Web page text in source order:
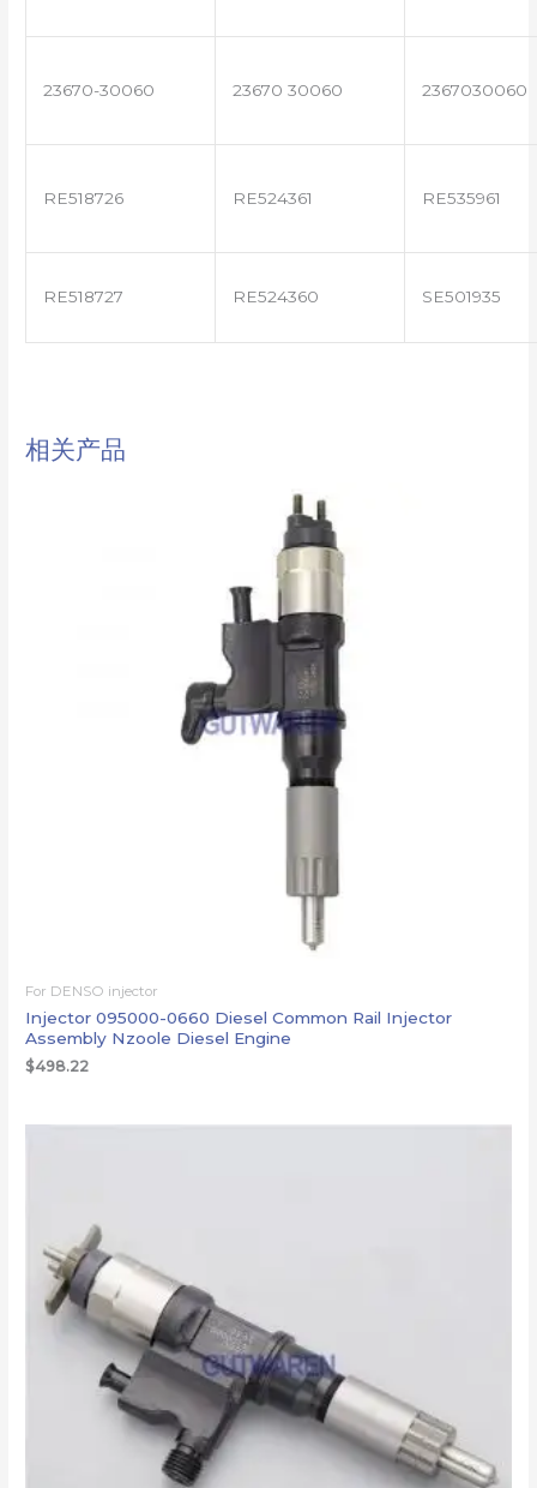
23670-30060 23670 30060 2367030060
RE518726 RE524361 RE535961
RE518727 RE524360 SE501935
相关产品
For DENSO injector
Injector 095000-0660 Diesel Common Rail Injector
Assembly Nzoole Diesel Engine
$498.22